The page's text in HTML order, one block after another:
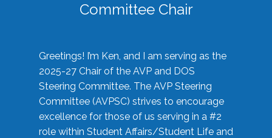
Committee Chair
Greetings! I’m Ken, and I am serving as the
2025-27 Chair of the AVP and DOS
Steering Committee. The AVP Steering
Committee (AVPSC) strives to encourage
excellence for those of us serving in a #2
role within Student Affairs/Student Life and